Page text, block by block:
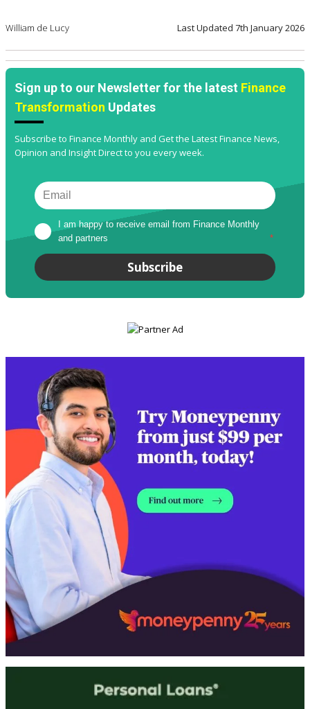
William de Lucy Last Updated 7th January 2026
Sign up to our Newsletter for the latest Finance
Transformation Updates
Subscribe to Finance Monthly and Get the Latest Finance News,
Opinion and Insight Direct to you every week.
I am happy to receive email from Finance Monthly
and partners
*
Subscribe